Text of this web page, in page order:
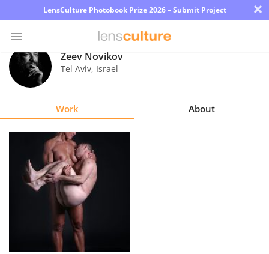
LensCulture Photobook Prize 2026 – Submit Project ×
Photo
Contest
Learn
Zeev Novikov
Tel Aviv, Israel
Work About